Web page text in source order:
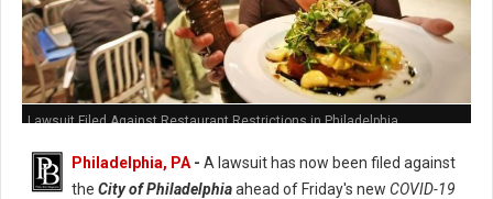
Lawsuit Filed Against Restaurant Restrictions in Philadelphia
Philadelphia, PA - A lawsuit has now been filed against
the City of Philadelphiaahead of Friday's new COVID-19